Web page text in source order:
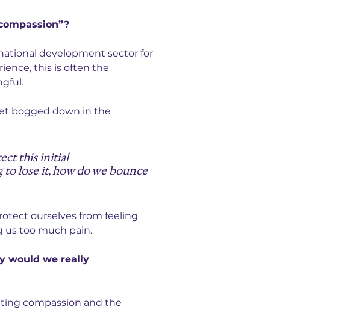
development sector for
this is often the
bogged down in the
this initial
to lose it, how do we bounce
ourselves from feeling
us too much pain.
would we really
compassion and the